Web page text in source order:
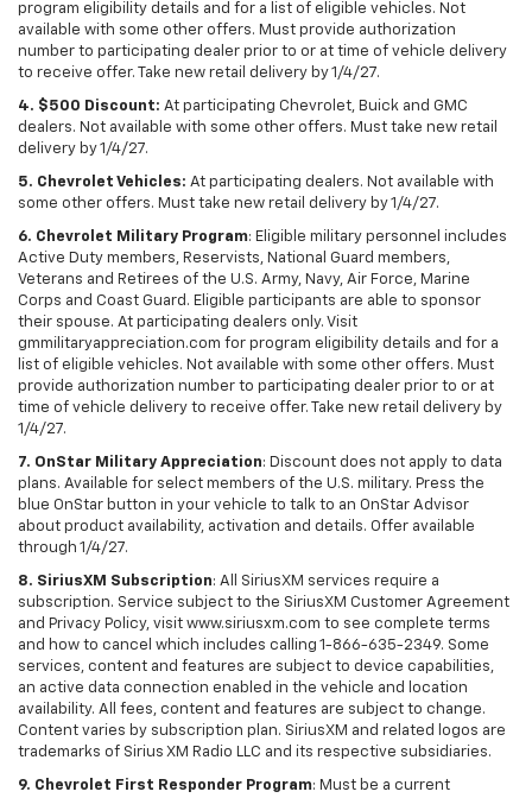
program eligibility details and for a list of eligible vehicles. Not
available with some other offers. Must provide authorization
number to participating dealer prior to or at time of vehicle delivery
to receive offer. Take new retail delivery by 1/4/27.
4. $500 Discount: At participating Chevrolet, Buick and GMC
dealers. Not available with some other offers. Must take new retail
delivery by 1/4/27.
5. Chevrolet Vehicles: At participating dealers. Not available with
some other offers. Must take new retail delivery by 1/4/27.
6. Chevrolet Military Program: Eligible military personnel includes
Active Duty members, Reservists, National Guard members,
Veterans and Retirees of the U.S. Army, Navy, Air Force, Marine
Corps and Coast Guard. Eligible participants are able to sponsor
their spouse. At participating dealers only. Visit
gmmilitaryappreciation.com for program eligibility details and for a
list of eligible vehicles. Not available with some other offers. Must
provide authorization number to participating dealer prior to or at
time of vehicle delivery to receive offer. Take new retail delivery by
1/4/27.
7. OnStar Military Appreciation: Discount does not apply to data
plans. Available for select members of the U.S. military. Press the
blue OnStar button in your vehicle to talk to an OnStar Advisor
about product availability, activation and details. Offer available
through 1/4/27.
8. SiriusXM Subscription: All SiriusXM services require a
subscription. Service subject to the SiriusXM Customer Agreement
and Privacy Policy, visit www.siriusxm.com to see complete terms
and how to cancel which includes calling 1-866-635-2349. Some
services, content and features are subject to device capabilities,
an active data connection enabled in the vehicle and location
availability. All fees, content and features are subject to change.
Content varies by subscription plan. SiriusXM and related logos are
trademarks of Sirius XM Radio LLC and its respective subsidiaries.
9. Chevrolet First Responder Program: Must be a current